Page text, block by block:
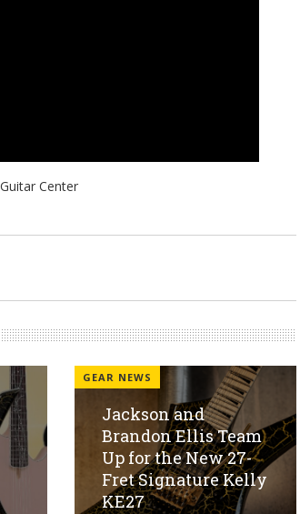
GEAR NEWS
Jackson and
Brandon Ellis Team
Up for the New 27-
Fret Signature Kelly
KE27